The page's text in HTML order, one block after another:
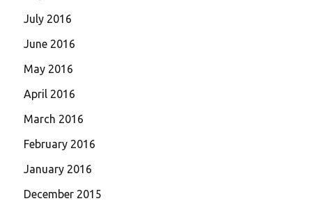
July 2016
June 2016
May 2016
April 2016
March 2016
February 2016
January 2016
December 2015